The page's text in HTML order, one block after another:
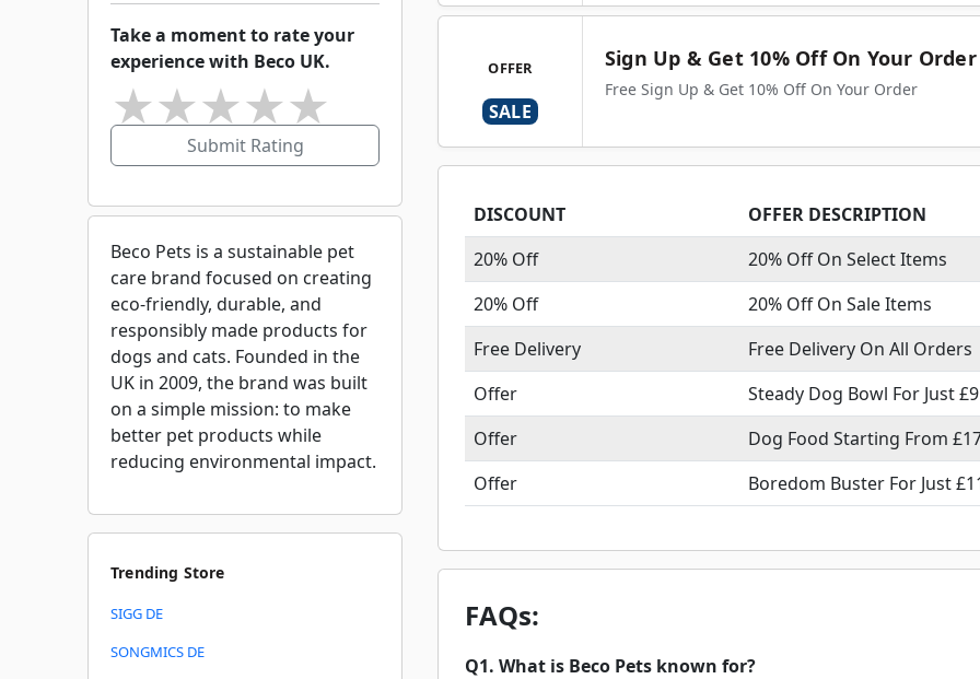
OFFER
SALE
Sign Up & Get 10% Off On Your Order
Free Sign Up & Get 10% Off On Your Order
DISCOUNT
OFFER DESCRIPTION
20% Off
20% Off On Select Items
20% Off
20% Off On Sale Items
Free Delivery
Free Delivery On All Orders
Offer
Steady Dog Bowl For Just
Offer
Dog Food Starting From
Offer
Boredom Buster For Just
FAQs:
Q1. What is Beco Pets known for?
Take a moment to rate your
experience with Beco UK.
★
★
★
★
Submit Rating
Beco Pets is a sustainable pet
care brand focused on creating
eco-friendly, durable, and
responsibly made products for
dogs and cats. Founded in the
UK in 2009, the brand was built
on a simple mission: to make
better pet products while
reducing environmental impact.
Trending Store
SIGG DE
SONGMICS DE